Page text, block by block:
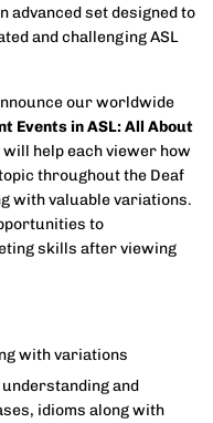
advanced set designed to
and challenging ASL
our worldwide
Events in ASL: All About
help each viewer how
throughout the Deaf
with valuable variations.
to
skills after viewing
with variations
and
idioms along with